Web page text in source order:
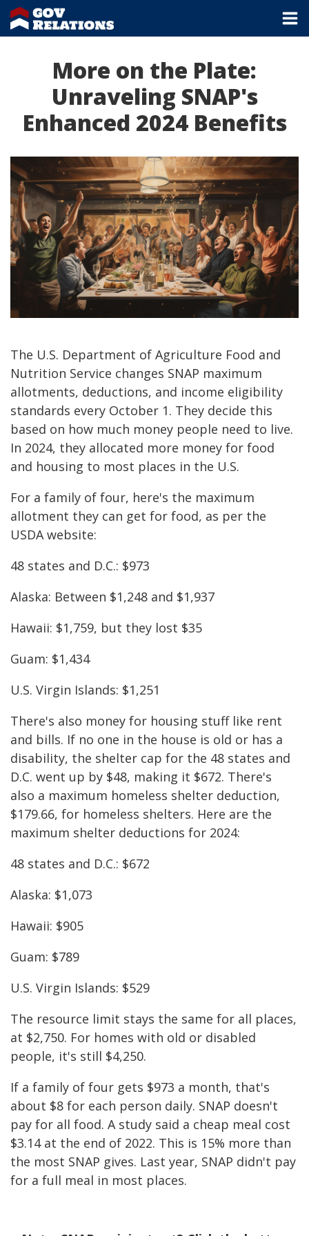
More on the Plate:
Unraveling SNAP's
Enhanced 2024 Benefits
The U.S. Department of Agriculture Food and
Nutrition Service changes SNAP maximum
allotments, deductions, and income eligibility
standards every October 1. They decide this
based on how much money people need to live.
In 2024, they allocated more money for food
and housing to most places in the U.S.
For a family of four, here's the maximum
allotment they can get for food, as per the
USDA website:
48 states and D.C.: $973
Alaska: Between $1,248 and $1,937
Hawaii: $1,759, but they lost $35
Guam: $1,434
U.S. Virgin Islands: $1,251
There's also money for housing stuff like rent
and bills. If no one in the house is old or has a
disability, the shelter cap for the 48 states and
D.C. went up by $48, making it $672. There's
also a maximum homeless shelter deduction,
$179.66, for homeless shelters. Here are the
maximum shelter deductions for 2024:
48 states and D.C.: $672
Alaska: $1,073
Hawaii: $905
Guam: $789
U.S. Virgin Islands: $529
The resource limit stays the same for all places,
at $2,750. For homes with old or disabled
people, it's still $4,250.
If a family of four gets $973 a month, that's
about $8 for each person daily. SNAP doesn't
pay for all food. A study said a cheap meal cost
$3.14 at the end of 2022. This is 15% more than
the most SNAP gives. Last year, SNAP didn't pay
for a full meal in most places.